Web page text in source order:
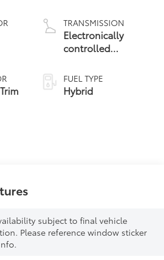
TRANSMISSION
Electronically
controlled
Variable
Transmission
(ECVT)
FUEL TYPE
Hybrid
subject to final vehicle
Please reference window sticker